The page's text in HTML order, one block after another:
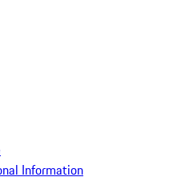
Information